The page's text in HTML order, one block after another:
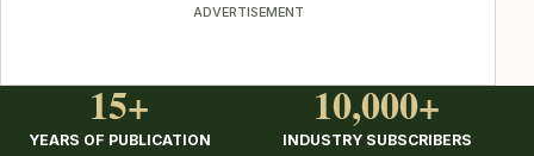
ADVERTISEMENT
15+
YEARS OF PUBLICATION
10,000+
INDUSTRY SUBSCRIBERS